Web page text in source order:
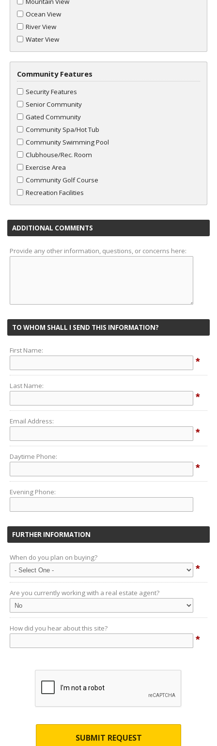
Ocean View
River View
Water View
Community Features
Security Features
Senior Community
Gated Community
Community Spa/Hot Tub
Community Swimming Pool
Clubhouse/Rec. Room
Exercise Area
Community Golf Course
Recreation Facilities
ADDITIONAL COMMENTS
Provide any other information, questions, or concerns here:
TO WHOM SHALL I SEND THIS INFORMATION?
First Name:
*
Last Name:
*
Email Address:
*
Daytime Phone:
*
Evening Phone:
FURTHER INFORMATION
When do you plan on buying?
*
Are you currently working with a real estate agent?
How did you hear about this site?
*
SUBMIT REQUEST